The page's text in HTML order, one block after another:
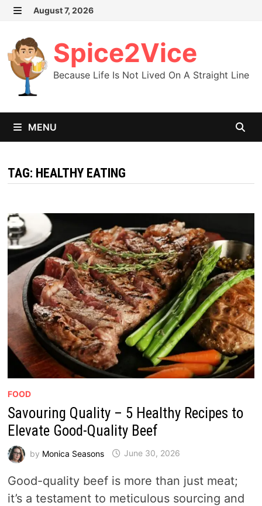
Skip
content
August 7, 2026
Spice2Vice
Because Life Is Not Lived On A Straight Line
MENU
TAG: HEALTHY EATING
FOOD
Savouring Quality – 5 Healthy Recipes to
Elevate Good-Quality Beef
by Monica Seasons June 30, 2026
Good-quality beef is more than just meat;
it’s a testament to meticulous sourcing and